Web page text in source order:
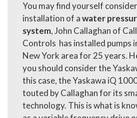
You may find yourself
installation of awater
system, John Callaghan of
Controls has installed pumps
New York area for 25 years.
you should consider the
this case, the Yaskawa iQ
touted by Callaghan for its
technology. This is what is